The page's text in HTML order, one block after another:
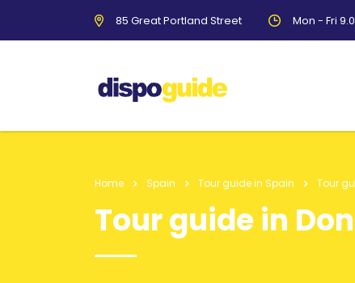
85 Great Portland Street Mon - Fri
Home Spain Tour guide in Spain Tour
Tour guide in